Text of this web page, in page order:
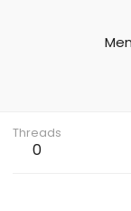
Threads
0